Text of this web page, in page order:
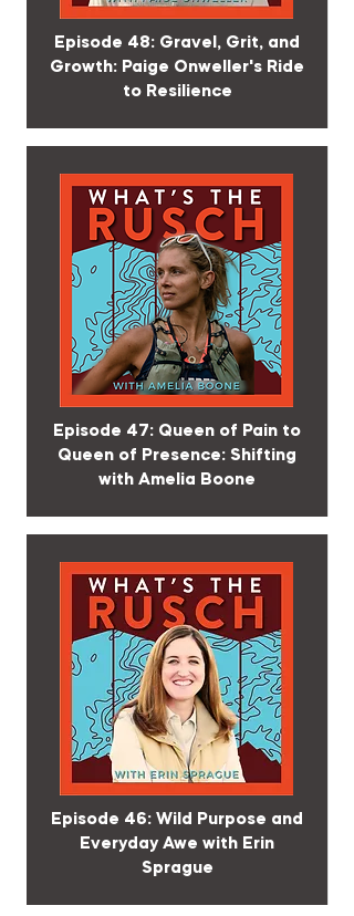
Episode 48: Gravel, Grit, and
Growth: Paige Onweller's Ride
to Resilience
Episode 47: Queen of Pain to
Queen of Presence: Shifting
with Amelia Boone
Episode 46: Wild Purpose and
Everyday Awe with Erin
Sprague